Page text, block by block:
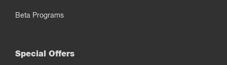
Beta Programs
Special Offers